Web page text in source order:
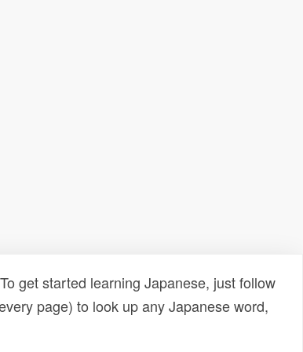
get started learning Japanese, just follow
page) to look up any Japanese word,